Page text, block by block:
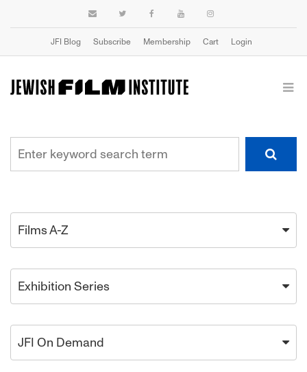
JFI Blog Subscribe Membership Cart Login
Films A-Z
Exhibition Series
JFI On Demand